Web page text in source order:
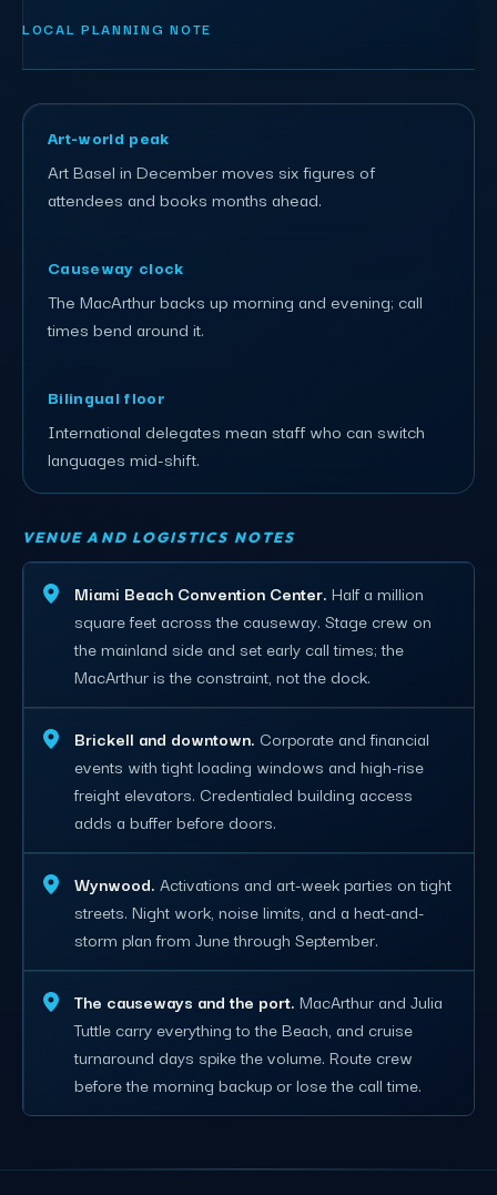
LOCAL PLANNING NOTE
Art-world peak
Art Basel in December moves six figures of
attendees and books months ahead.
Causeway clock
The MacArthur backs up morning and evening; call
times bend around it.
Bilingual floor
International delegates mean staff who can switch
languages mid-shift.
VENUE AND LOGISTICS NOTES
Miami Beach Convention Center. Half a million
square feet across the causeway. Stage crew on
the mainland side and set early call times; the
MacArthur is the constraint, not the dock.
Brickell and downtown. Corporate and financial
events with tight loading windows and high-rise
freight elevators. Credentialed building access
adds a buffer before doors.
Wynwood. Activations and art-week parties on tight
streets. Night work, noise limits, and a heat-and-
storm plan from June through September.
The causeways and the port. MacArthur and Julia
Tuttle carry everything to the Beach, and cruise
turnaround days spike the volume. Route crew
before the morning backup or lose the call time.